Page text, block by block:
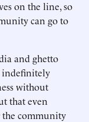
on the line, so
can go to
and ghetto
indefinitely
without
that even
the community